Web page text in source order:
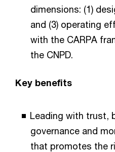
dimensions: (1)
and (3) operating
with the CARPA
the CNPD.
Key benefits
Leading with trust,
governance and
that promotes the